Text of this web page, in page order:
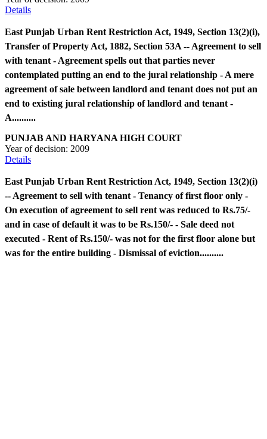
Details
East Punjab Urban Rent Restriction Act, 1949, Section 13(2)(i),
Transfer of Property Act, 1882, Section 53A -- Agreement to sell
with tenant - Agreement spells out that parties never
contemplated putting an end to the jural relationship - A mere
agreement of sale between landlord and tenant does not put an
end to existing jural relationship of landlord and tenant -
A..........
PUNJAB AND HARYANA HIGH COURT
Year of decision: 2009
Details
East Punjab Urban Rent Restriction Act, 1949, Section 13(2)(i)
-- Agreement to sell with tenant - Tenancy of first floor only -
On execution of agreement to sell rent was reduced to Rs.75/-
and in case of default it was to be Rs.150/- - Sale deed not
executed - Rent of Rs.150/- was not for the first floor alone but
was for the entire building - Dismissal of eviction..........